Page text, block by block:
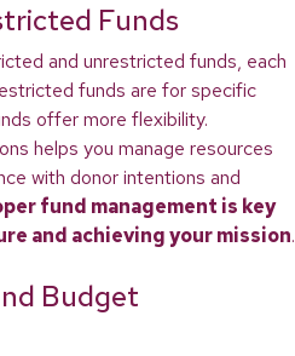
Funds
and unrestricted funds, each
funds are for specific
offer more flexibility.
helps you manage resources
with donor intentions and
fund management is key
and achieving your mission.
Budget